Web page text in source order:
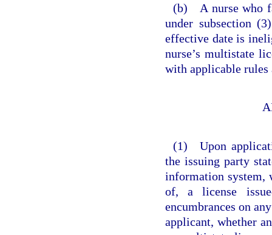
(b) A nurse who
under subsection
effective date is
nurse’s multistate
with applicable rules
(1) Upon
the issuing party
information system,
of, a license
encumbrances on
applicant, whether